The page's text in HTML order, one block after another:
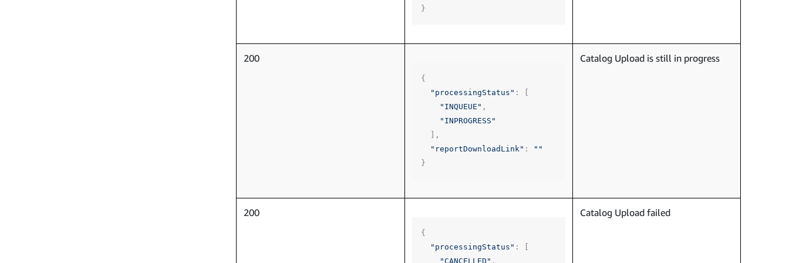
}
200
{
"processingStatus" :
"INQUEUE" ,
"INPROGRESS"
],
"reportDownloadLink" :
""
}
Catalog Upload is still in progress
200
{
"processingStatus" :
"CANCELLED" ,
Catalog Upload failed